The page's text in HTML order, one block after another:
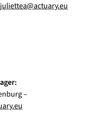
juliettea@actuary.eu
–